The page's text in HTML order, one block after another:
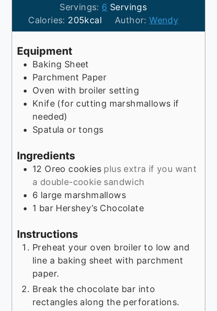
u
t
e
n
u
t
i
n
u
Servings: 6 Servings
Calories: 205kcal Author:Wendy
Equipment
Baking Sheet
Parchment Paper
Oven with broiler setting
Knife (for cutting marshmallows if
needed)
Spatula or tongs
Ingredients
12 Oreo cookies plus extra if you want
a double-cookie sandwich
6 large marshmallows
1 bar Hershey’s Chocolate
Instructions
Preheat your oven broiler to low and
line a baking sheet with parchment
paper.
Break the chocolate bar into
rectangles along the perforations.